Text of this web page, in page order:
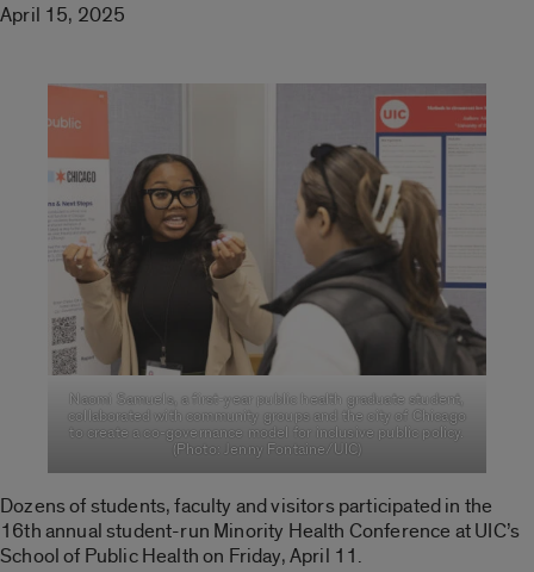
April 15, 2025
Naomi Samuels, a first-year public health graduate student,
collaborated with community groups and the city of Chicago
to create a co-governance model for inclusive public policy.
(Photo: Jenny Fontaine/UIC)
Dozens of students, faculty and visitors participated in the
16th annual student-run Minority Health Conference at UIC’s
School of Public Health on Friday, April 11.